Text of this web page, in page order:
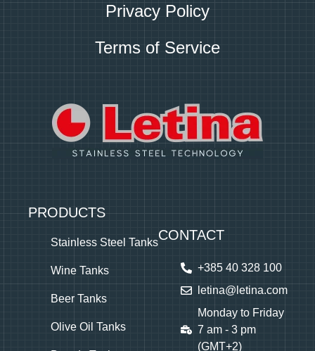
Privacy Policy
Terms of Service
PRODUCTS
Stainless Steel Tanks
Wine Tanks
Beer Tanks
Olive Oil Tanks
CONTACT
+385 40 328 100
letina@letina.com
Monday to Friday
7 am - 3 pm
(GMT+2)